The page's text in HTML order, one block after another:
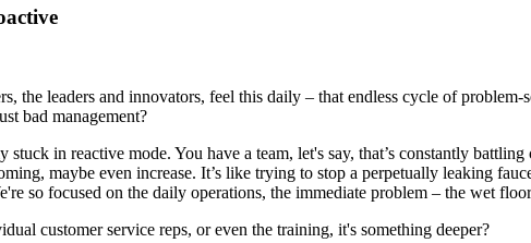
the leaders and innovators, feel this daily – that endless cycle of
bad management?
in reactive mode. You have a team, let's say, that’s constantly
maybe even increase. It’s like trying to stop a perpetually leaking
so focused on the daily operations, the immediate problem – the wet
customer service reps, or even the training, it's something deeper?